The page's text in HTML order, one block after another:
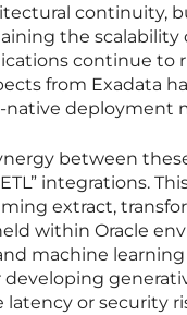
continuity,
the scalability
continue to
from Exadata
native deployment
between
integrations.
extract,
within Oracle
machine learning
or security